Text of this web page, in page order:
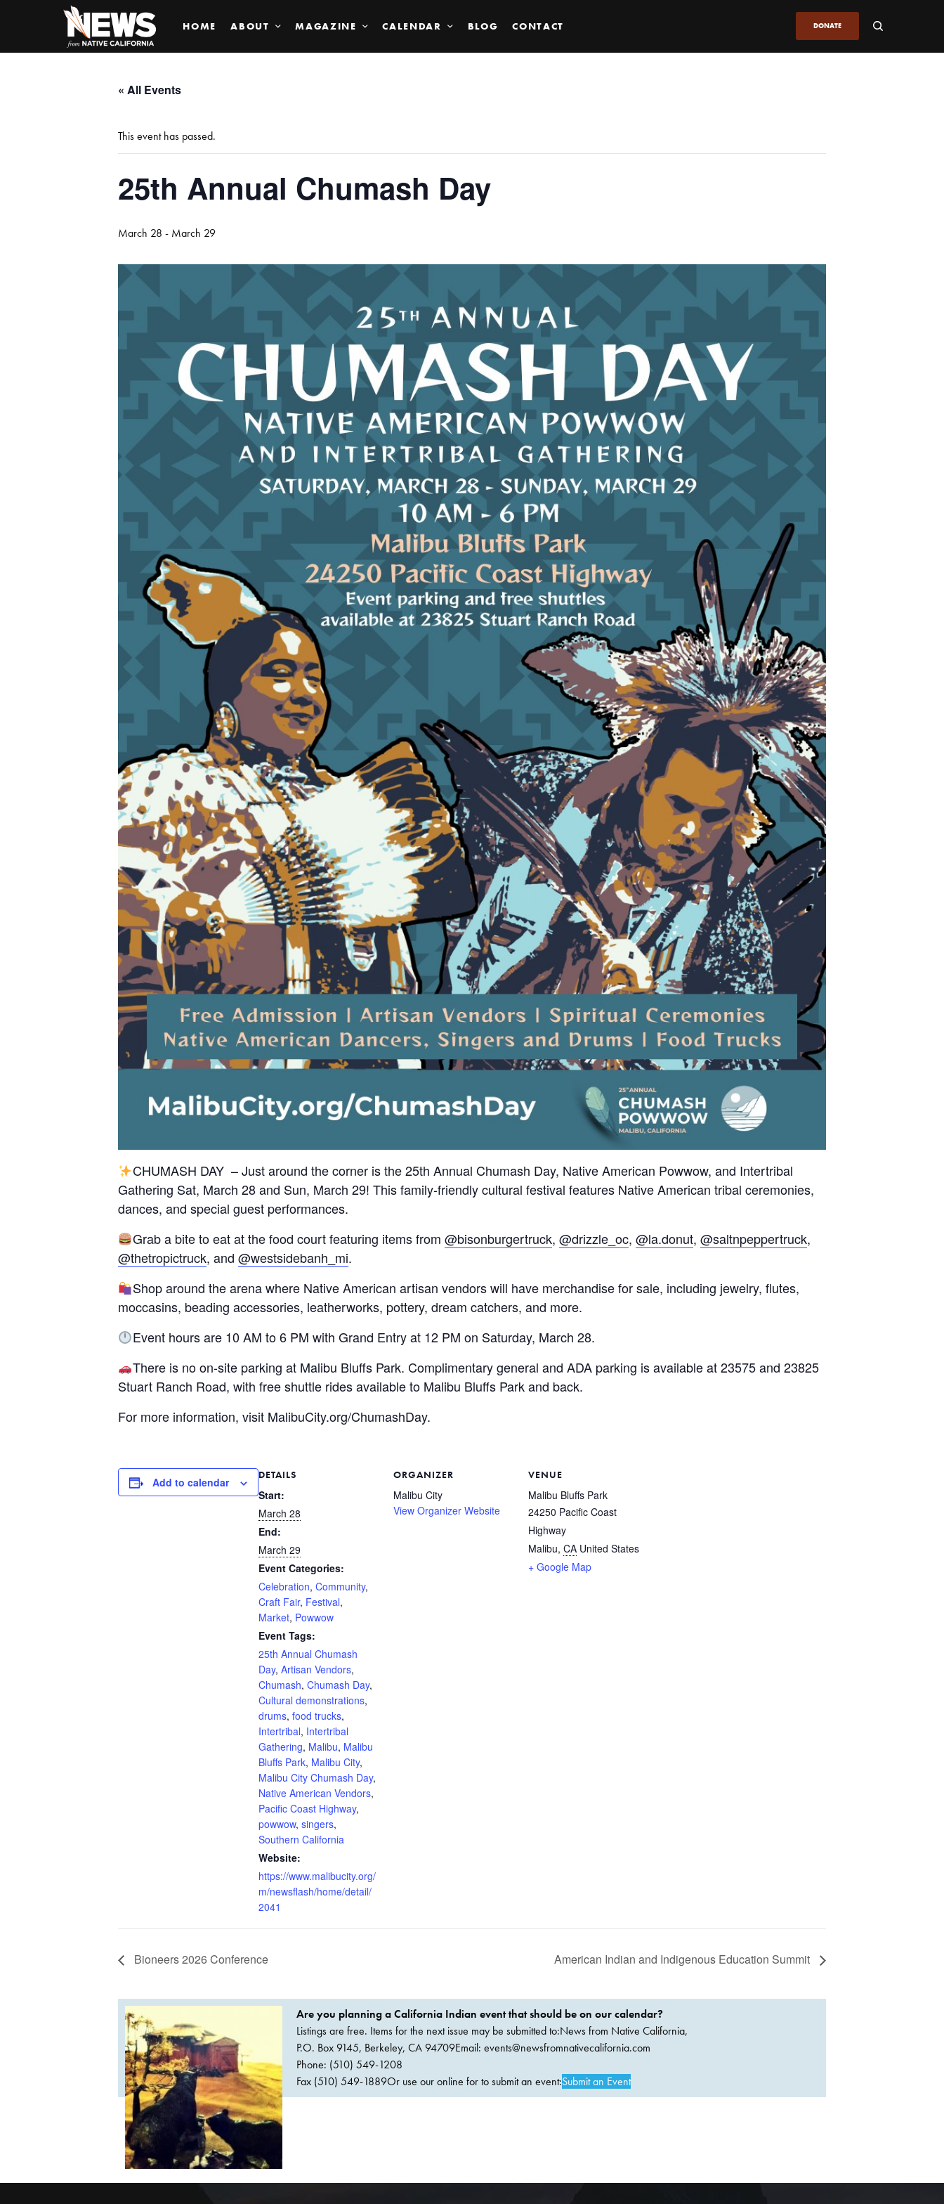
HOME ABOUT MAGAZINE CALENDAR BLOG CONTACT DONATE
« All Events
This event has passed.
25th Annual Chumash Day
March 28 - March 29
CHUMASH DAY – Just around the corner is the 25th Annual Chumash Day, Native American Powwow, and Intertribal
Gathering Sat, March 28 and Sun, March 29! This family-friendly cultural festival features Native American tribal ceremonies,
dances, and special guest performances.
Grab a bite to eat at the food court featuring items from @bisonburgertruck, @drizzle_oc, @la.donut, @saltnpeppertruck,
@thetropictruck, and@westsidebanh_mi.
Shop around the arena where Native American artisan vendors will have merchandise for sale, including jewelry, flutes,
moccasins, beading accessories, leatherworks, pottery, dream catchers, and more.
Event hours are 10 AM to 6 PM with Grand Entry at 12 PM on Saturday, March 28.
There is no on-site parking at Malibu Bluffs Park. Complimentary general and ADA parking is available at 23575 and 23825
Stuart Ranch Road, with free shuttle rides available to Malibu Bluffs Park and back.
For more information, visit MalibuCity.org/ChumashDay.
Add to calendar
DETAILS
Start:
March 28
End:
March 29
Event Categories:
Celebration, Community,
Craft Fair, Festival,
Market, Powwow
Event Tags:
25th Annual Chumash
Day, Artisan Vendors,
Chumash, Chumash Day,
Cultural demonstrations,
drums, food trucks,
Intertribal, Intertribal
Gathering, Malibu, Malibu
Bluffs Park, Malibu City,
Malibu City Chumash Day,
Native American Vendors,
Pacific Coast Highway,
powwow, singers,
Southern California
Website:
https://www.malibucity.org/
m/newsflash/home/detail/
2041
ORGANIZER
Malibu City
View Organizer Website
VENUE
Malibu Bluffs Park
24250 Pacific Coast
Highway
Malibu, CA United States
+ Google Map
Bioneers 2026 Conference American Indian and Indigenous Education Summit
Are you planning a California Indian event that should be on our calendar?
Listings are free. Items for the next issue may be submitted to:News from Native California,
P.O. Box 9145, Berkeley, CA 94709Email: events@newsfromnativecalifornia.com
Phone: (510) 549-1208
Fax (510) 549-1889Or use our online for to submit an event:Submit an Event